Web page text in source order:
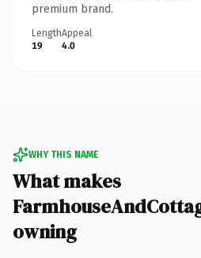
premium brand.
Length
19
Appeal
4.0
WHY THIS NAME
What makes
owning